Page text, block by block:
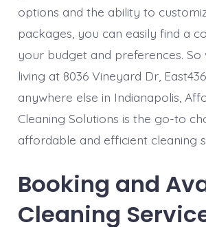
options and the ability to
packages, you can easily find a
your budget and preferences. So
living at 8036 Vineyard Dr,
anywhere else in Indianapolis,
Cleaning Solutions is the go-to
affordable and efficient cleaning
Booking and
Cleaning